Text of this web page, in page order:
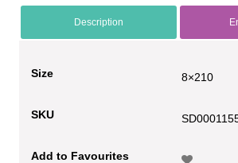
Description
Size 8×210
SKU
Add to Favourites